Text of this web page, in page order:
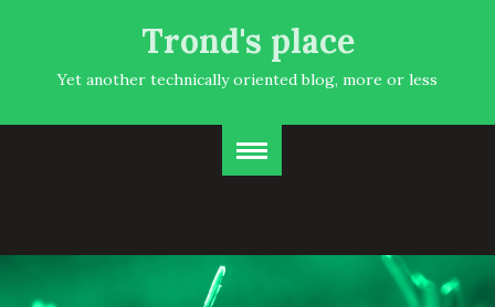
Trond's place
Yet another technically oriented blog, more or less